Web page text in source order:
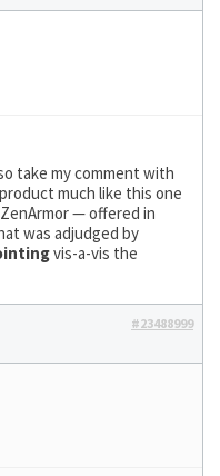
take my comment with
much like this one
— offered in
was adjudged by
vis-a-vis the
#23488999